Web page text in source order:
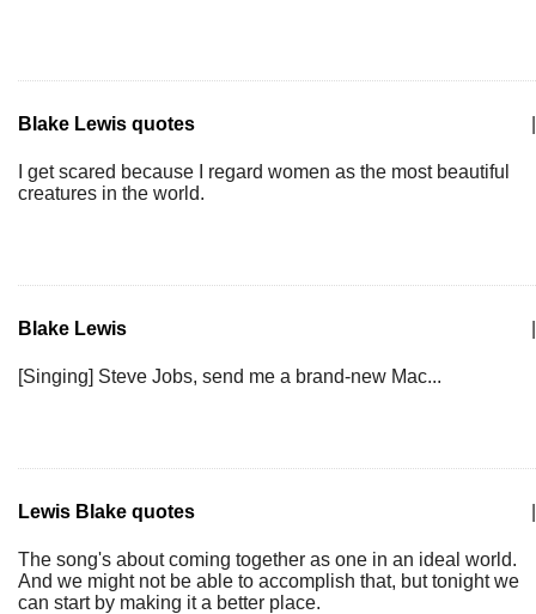
Blake Lewis quotes
I get scared because I regard women as the most beautiful
creatures in the world.
Blake Lewis
[Singing] Steve Jobs, send me a brand-new Mac...
Lewis Blake quotes
The song's about coming together as one in an ideal world.
And we might not be able to accomplish that, but tonight we
can start by making it a better place.